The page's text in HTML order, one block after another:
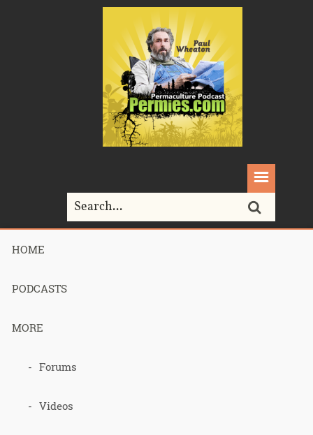
HOME
PODCASTS
MORE
Forums
Videos
Home>